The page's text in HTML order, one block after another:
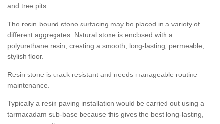
and tree pits.
The resin-bound stone surfacing may be placed in a variety of
different aggregates. Natural stone is enclosed with a
polyurethane resin, creating a smooth, long-lasting, permeable,
stylish floor.
Resin stone is crack resistant and needs manageable routine
maintenance.
Typically a resin paving installation would be carried out using a
tarmacadam sub-base because this gives the best long-lasting,